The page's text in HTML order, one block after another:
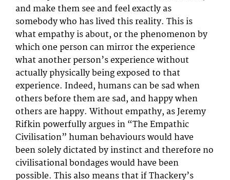
and make them see and feel exactly as
somebody who has lived this reality. This is
what empathy is about, or the phenomenon by
which one person can mirror the experience
what another person’s experience without
actually physically being exposed to that
experience. Indeed, humans can be sad when
others before them are sad, and happy when
others are happy. Without empathy, as Jeremy
Rifkin powerfully argues in “The Empathic
Civilisation” human behaviours would have
been solely dictated by instinct and therefore no
civilisational bondages would have been
possible. This also means that if Thackery’s